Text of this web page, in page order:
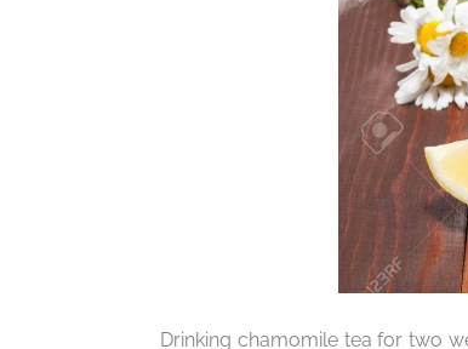
Drinking chamomile tea for two